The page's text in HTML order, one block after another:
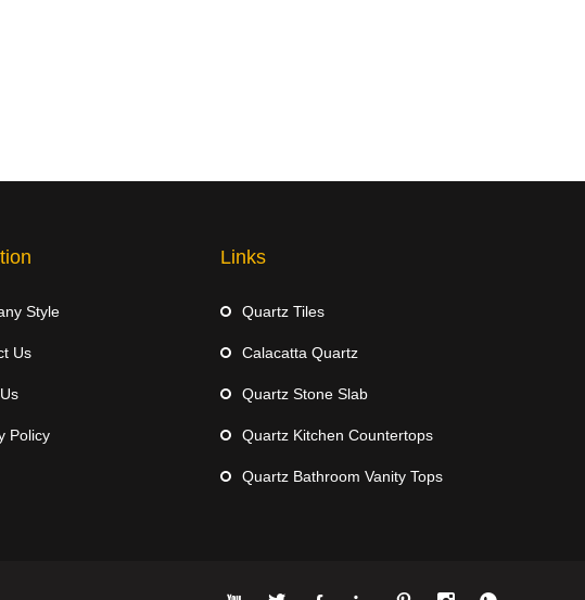
Style
Us
Policy
Links
Quartz Tiles
Calacatta Quartz
Quartz Stone Slab
Quartz Kitchen Countertops
Quartz Bathroom Vanity Tops